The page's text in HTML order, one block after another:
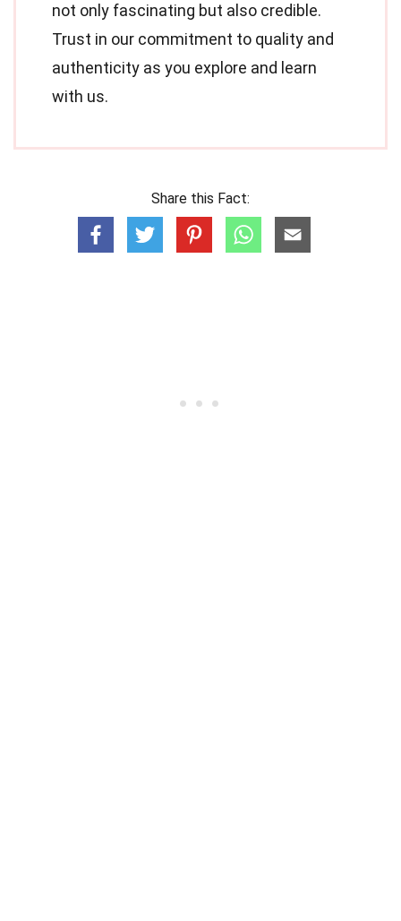
not only fascinating but also credible.
Trust in our commitment to quality and
authenticity as you explore and learn
with us.
Share this Fact: